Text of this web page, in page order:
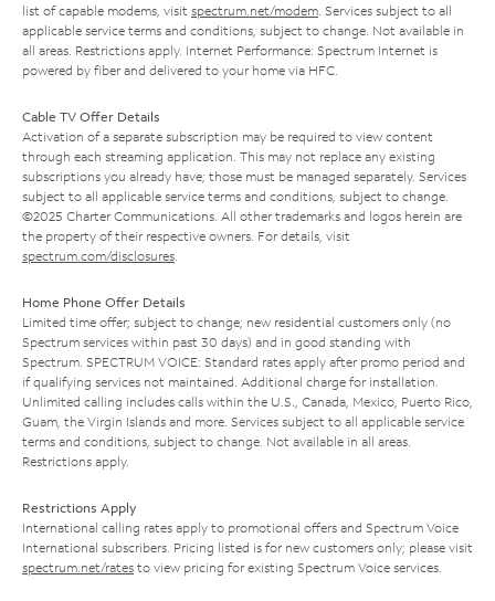
list of capable modems, visit spectrum.net/modem . Services subject to all
applicable service terms and conditions, subject to change. Not available in
all areas. Restrictions apply. Internet Performance: Spectrum Internet is
powered by fiber and delivered to your home via HFC.
Cable TV Offer Details
Activation of a separate subscription may be required to view content
through each streaming application. This may not replace any existing
subscriptions you already have; those must be managed separately. Services
subject to all applicable service terms and conditions, subject to change.
©2025 Charter Communications. All other trademarks and logos herein are
the property of their respective owners. For details, visit
spectrum.com/disclosures
Home Phone Offer Details
Limited time offer; subject to change; new residential customers only (no
Spectrum services within past 30 days) and in good standing with
Spectrum. SPECTRUM VOICE: Standard rates apply after promo period and
if qualifying services not maintained. Additional charge for installation.
Unlimited calling includes calls within the U.S., Canada, Mexico, Puerto Rico,
Guam, the Virgin Islands and more. Services subject to all applicable service
terms and conditions, subject to change. Not available in all areas.
Restrictions apply.
Restrictions Apply
International calling rates apply to promotional offers and Spectrum Voice
International subscribers. Pricing listed is for new customers only; please visit
spectrum.net/rates to view pricing for existing Spectrum Voice services.